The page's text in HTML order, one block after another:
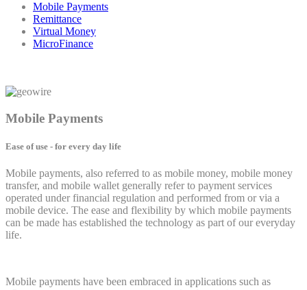
Mobile Payments
Remittance
Virtual Money
MicroFinance
Mobile Payments
Ease of use - for every day life
Mobile payments, also referred to as mobile money, mobile money
transfer, and mobile wallet generally refer to payment services
operated under financial regulation and performed from or via a
mobile device. The ease and flexibility by which mobile payments
can be made has established the technology as part of our everyday
life.
Mobile payments have been embraced in applications such as